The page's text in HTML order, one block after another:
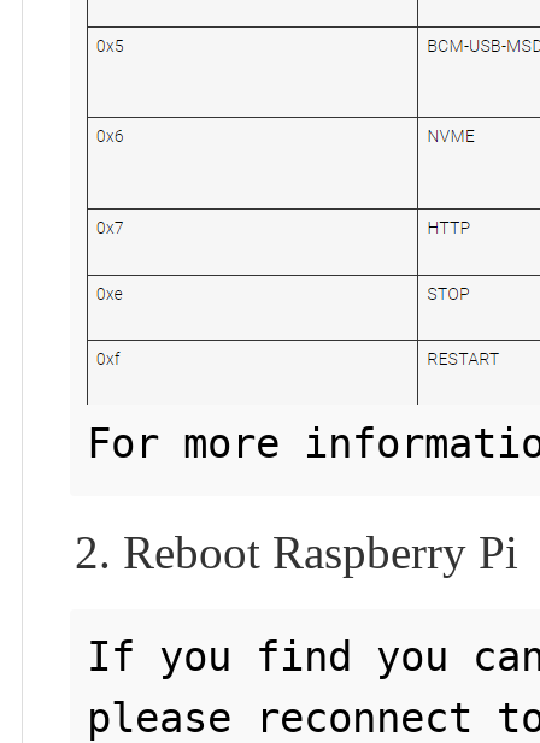
For more
2. Reboot Raspberry Pi
If you find you
please reconnect